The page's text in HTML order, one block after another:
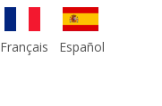
Français Español